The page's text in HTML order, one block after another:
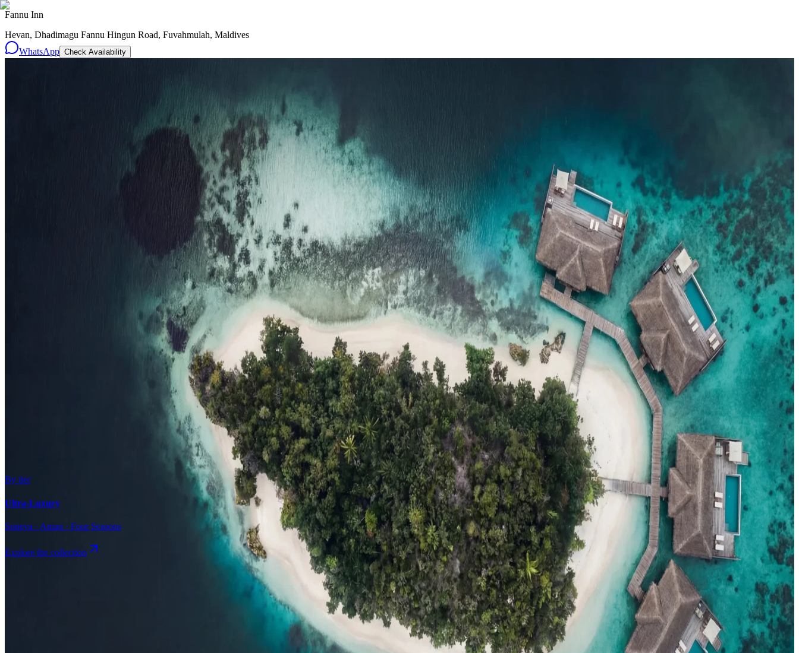
Fannu Inn
Hevan, Dhadimagu Fannu Hingun Road, Fuvahmulah, Maldives
WhatsApp Check Availability
By tier
Ultra-Luxury
Soneva · Aman · Four Seasons
Explore the collection
Events Compare
In-depth resort reviews, features & comparisons Agent HubResources for travel agents booking the Maldives News
New openings, offers & Maldives